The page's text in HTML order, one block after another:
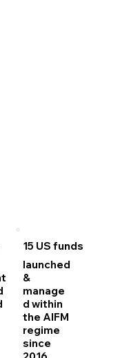
launched
&
manage
d within
the AIFM
regime
since
15 US funds